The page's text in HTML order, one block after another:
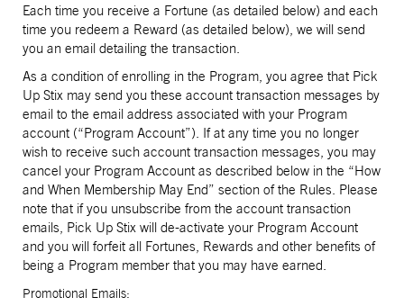
Each time you receive a Fortune (as detailed below) and each
time you redeem a Reward (as detailed below), we will send
you an email detailing the transaction.
As a condition of enrolling in the Program, you agree that Pick
Up Stix may send you these account transaction messages by
email to the email address associated with your Program
account (“Program Account”). If at any time you no longer
wish to receive such account transaction messages, you may
cancel your Program Account as described below in the “How
and When Membership May End” section of the Rules. Please
note that if you unsubscribe from the account transaction
emails, Pick Up Stix will de-activate your Program Account
and you will forfeit all Fortunes, Rewards and other benefits of
being a Program member that you may have earned.
Promotional Emails: